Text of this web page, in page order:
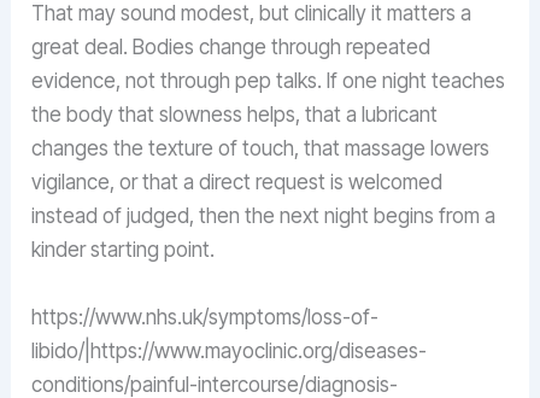
That may sound modest, but clinically it matters a
great deal. Bodies change through repeated
evidence, not through pep talks. If one night teaches
the body that slowness helps, that a lubricant
changes the texture of touch, that massage lowers
vigilance, or that a direct request is welcomed
instead of judged, then the next night begins from a
kinder starting point.
https://www.nhs.uk/symptoms/loss-of-
libido/|https://www.mayoclinic.org/diseases-
conditions/painful-intercourse/diagnosis-